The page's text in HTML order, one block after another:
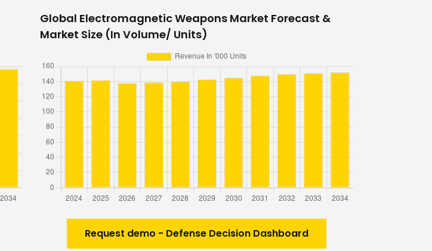
Global Electromagnetic Weapons Market Forecast &
Market Size (In Volume/ Units)
Request demo - Defense Decision Dashboard